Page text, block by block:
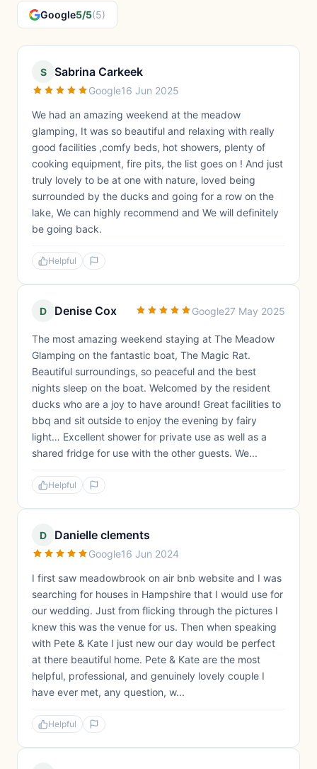
Google5/5(5)
S Sabrina Carkeek
Google16 Jun 2025
We had an amazing weekend at the meadow
glamping, It was so beautiful and relaxing with really
good facilities ,comfy beds, hot showers, plenty of
cooking equipment, fire pits, the list goes on ! And just
truly lovely to be at one with nature, loved being
surrounded by the ducks and going for a row on the
lake, We can highly recommend and We will definitely
be going back.
Helpful
D Denise Cox Google27 May 2025
The most amazing weekend staying at The Meadow
Glamping on the fantastic boat, The Magic Rat.
Beautiful surroundings, so peaceful and the best
nights sleep on the boat. Welcomed by the resident
ducks who are a joy to have around! Great facilities to
bbq and sit outside to enjoy the evening by fairy
light… Excellent shower for private use as well as a
shared fridge for use with the other guests. We...
Helpful
D Danielle clements
Google16 Jun 2024
I first saw meadowbrook on air bnb website and I was
searching for houses in Hampshire that I would use for
our wedding. Just from flicking through the pictures I
knew this was the venue for us. Then when speaking
with Pete & Kate I just new our day would be perfect
at there beautiful home. Pete & Kate are the most
helpful, professional, and genuinely lovely couple I
have ever met, any question, w...
Helpful